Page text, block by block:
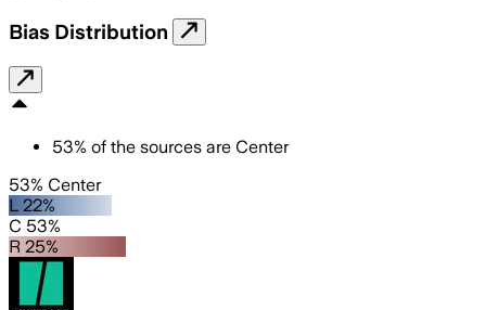
Bias Distribution
53% of the sources are Center
53% Center
L 22%
C 53%
R 25%